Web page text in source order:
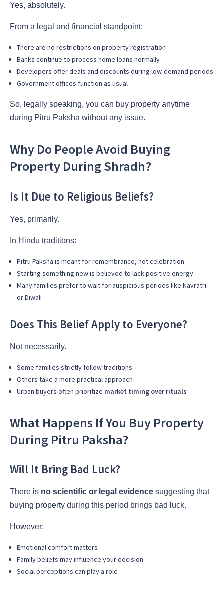
Yes, absolutely.
From a legal and financial standpoint:
There are no restrictions on property registration
Banks continue to process home loans normally
Developers offer deals and discounts during low-demand periods
Government offices function as usual
So, legally speaking, you can buy property anytime
during Pitru Paksha without any issue.
Why Do People Avoid Buying
Property During Shradh?
Is It Due to Religious Beliefs?
Yes, primarily.
In Hindu traditions:
Pitru Paksha is meant for remembrance, not celebration
Starting something new is believed to lack positive energy
Many families prefer to wait for auspicious periods like Navratri
or Diwali
Does This Belief Apply to Everyone?
Not necessarily.
Some families strictly follow traditions
Others take a more practical approach
Urban buyers often prioritize market timing over rituals
What Happens If You Buy Property
During Pitru Paksha?
Will It Bring Bad Luck?
There is no scientific or legal evidence suggesting that
buying property during this period brings bad luck.
However:
Emotional comfort matters
Family beliefs may influence your decision
Social perceptions can play a role